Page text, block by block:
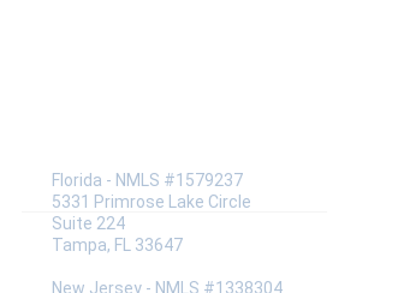
Florida - NMLS #1579237
5331 Primrose Lake Circle
Suite 224
Tampa, FL 33647
New Jersey - NMLS #1338304